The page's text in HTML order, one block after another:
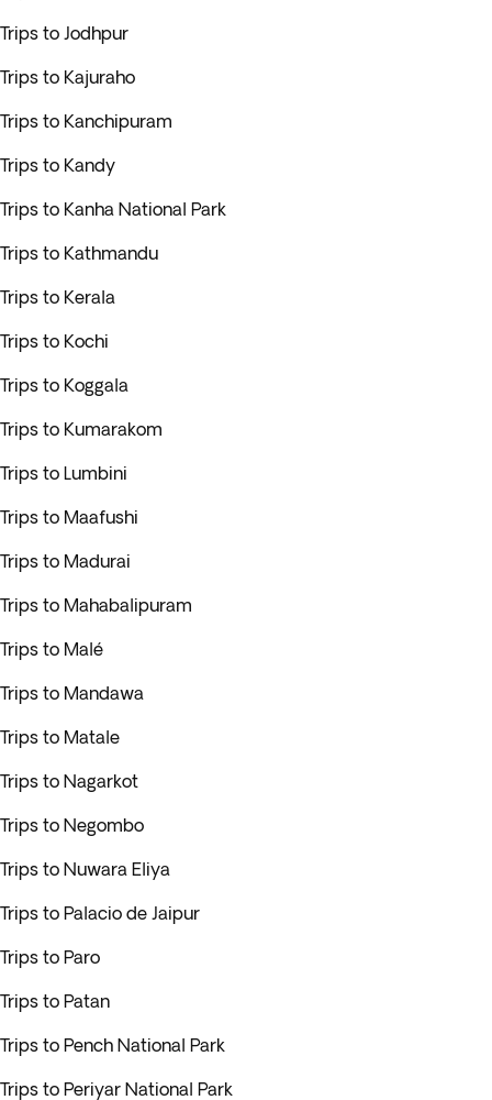
Trips to Jodhpur
Trips to Kajuraho
Trips to Kanchipuram
Trips to Kandy
Trips to Kanha National Park
Trips to Kathmandu
Trips to Kerala
Trips to Kochi
Trips to Koggala
Trips to Kumarakom
Trips to Lumbini
Trips to Maafushi
Trips to Madurai
Trips to Mahabalipuram
Trips to Malé
Trips to Mandawa
Trips to Matale
Trips to Nagarkot
Trips to Negombo
Trips to Nuwara Eliya
Trips to Palacio de Jaipur
Trips to Paro
Trips to Patan
Trips to Pench National Park
Trips to Periyar National Park